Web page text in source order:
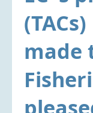
made